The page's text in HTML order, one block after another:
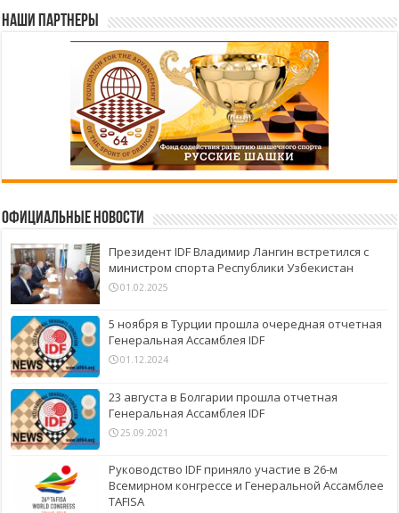
Наши партнеры
Официальные новости
Президент IDF Владимир Лангин встретился с
министром спорта Республики Узбекистан
01.02.2025
5 ноября в Турции прошла очередная отчетная
Генеральная Ассамблея IDF
01.12.2024
23 августа в Болгарии прошла отчетная
Генеральная Ассамблея IDF
25.09.2021
Руководство IDF приняло участие в 26-м
Всемирном конгрессе и Генеральной Ассамблее
TAFISA